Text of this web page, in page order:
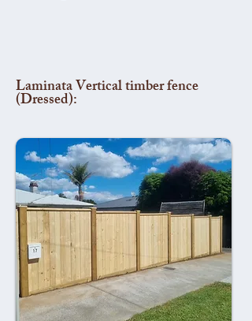
Laminata Vertical timber fence
(Dressed):